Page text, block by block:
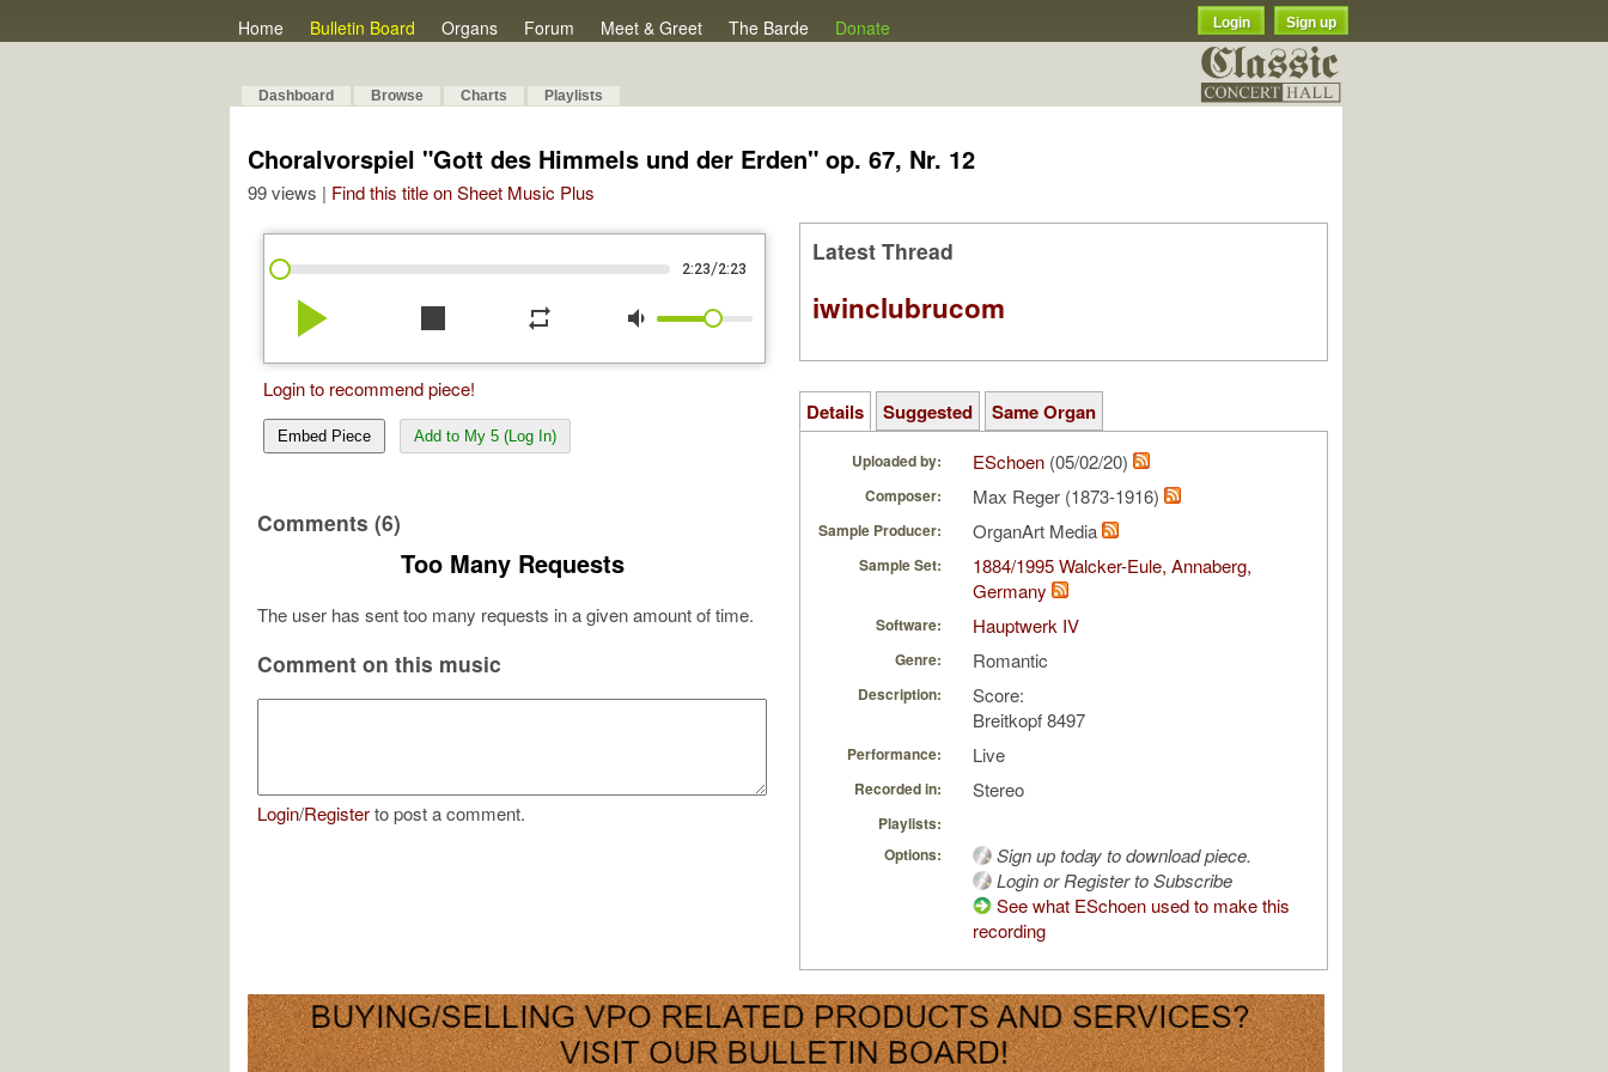
Home Bulletin Board Organs Forum Meet & Greet The Barde Donate Login Sign up
Dashboard Browse Charts Playlists
Choralvorspiel "Gott des Himmels und der Erden" op. 67, Nr. 12
99 views | Find this title on Sheet Music Plus
2:23/2:23
play_arrow stop repeat volume_down
Login to recommend piece!
Embed Piece Add to My 5 (Log In)
Comments (6)
Too Many Requests
The user has sent too many requests in a given amount of time.
Comment on this music
Login/Registerto post a comment.
Latest Thread
iwinclubrucom
Details Suggested Same Organ
Uploaded by: ESchoen (05/02/20)
Composer: Max Reger (1873-1916)
Sample Producer: OrganArt Media
Sample Set:
1884/1995 Walcker-Eule, Annaberg,
Germany
Software: Hauptwerk IV
Genre: Romantic
Description:
Score:
Breitkopf 8497
Performance: Live
Recorded in: Stereo
Playlists:
Options:
Sign up today to download piece.
Login or Register to Subscribe
See what ESchoen used to make this
recording